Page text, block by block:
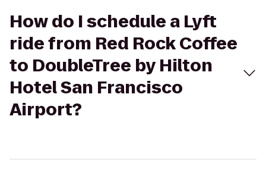
How do I schedule a Lyft
ride from Red Rock Coffee
to DoubleTree by Hilton
Hotel San Francisco
Airport?